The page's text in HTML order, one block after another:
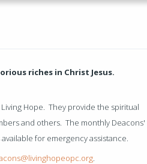
riches in Christ Jesus.
Hope. They provide the spiritual
and others. The monthly Deacons'
for emergency assistance.
.